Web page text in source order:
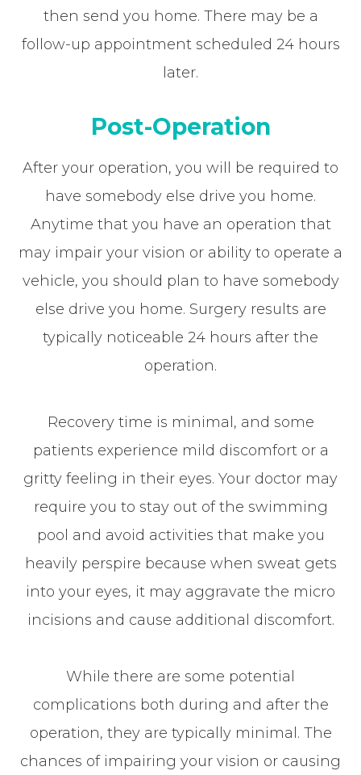
then send you home. There may be a
follow-up appointment scheduled 24 hours
later.
Post-Operation
After your operation, you will be required to
have somebody else drive you home.
Anytime that you have an operation that
may impair your vision or ability to operate a
vehicle, you should plan to have somebody
else drive you home. Surgery results are
typically noticeable 24 hours after the
operation.
Recovery time is minimal, and some
patients experience mild discomfort or a
gritty feeling in their eyes. Your doctor may
require you to stay out of the swimming
pool and avoid activities that make you
heavily perspire because when sweat gets
into your eyes, it may aggravate the micro
incisions and cause additional discomfort.
While there are some potential
complications both during and after the
operation, they are typically minimal. The
chances of impairing your vision or causing